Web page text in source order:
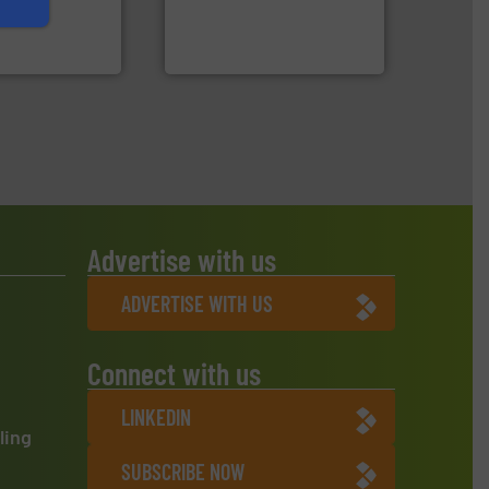
possesses
Advertise with us
ADVERTISE WITH US
Connect with us
LINKEDIN
SUBSCRIBE NOW